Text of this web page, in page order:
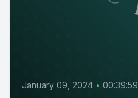
January 09, 2024 • 00:39:59